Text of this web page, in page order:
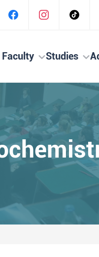
Studies